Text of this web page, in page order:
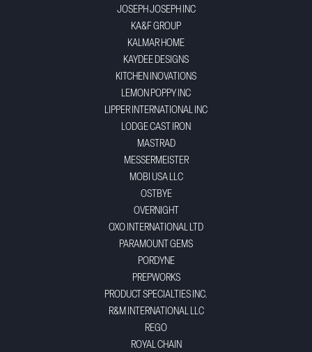
JOSEPH JOSEPH INC
KA&F GROUP
KALMAR HOME
KAYDEE DESIGNS
KITCHEN INOVATIONS
LEMON POPPY INC
LIPPER INTERNATIONAL INC
LODGE CAST IRON
MASTRAD
MESSERMEISTER
MOBI USA LLC
OSTBYE
OVERNIGHT
OXO INTERNATIONAL LTD
PARAMOUNT GEMS
PORDYNE
PREPWORKS
PRODUCT SPECIALTIES INC.
R&M INTERNATIONAL LLC
REGO
ROYAL CHAIN